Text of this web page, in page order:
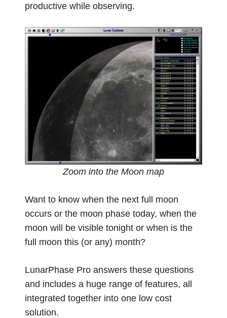
productive while observing.
Zoom into the Moon map
Want to know when the next full moon
occurs or the moon phase today, when the
moon will be visible tonight or when is the
full moon this (or any) month?
LunarPhase Pro answers these questions
and includes a huge range of features, all
integrated together into one low cost
solution.